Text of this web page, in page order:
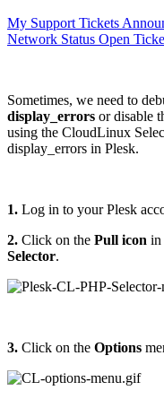
My Support Tickets
Network Status Open
Sometimes, we need to
display_errors or disable
using the CloudLinux
display_errors in Plesk.
1. Log in to your Plesk
2. Click on the Pull icon in
Selector.
3. Click on the Options